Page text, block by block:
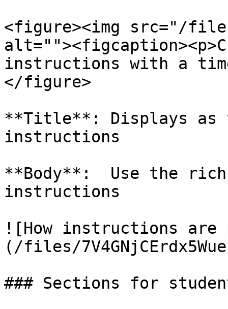
<figure><img src="/files/
instructions with a
</figure>
**Title**: Displays as
instructions
**Body**:  Use the
instructions
![How instructions are
(/files/
### Sections for